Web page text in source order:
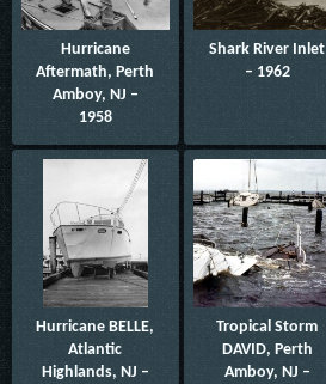
Hurricane
Aftermath, Perth
Amboy, NJ –
1958
Shark River Inlet
– 1962
Hurricane BELLE,
Atlantic
Highlands, NJ –
Tropical Storm
DAVID, Perth
Amboy, NJ –